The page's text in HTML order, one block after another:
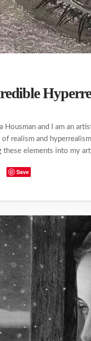
Housman and I am an
realism and
these elements into my
Save